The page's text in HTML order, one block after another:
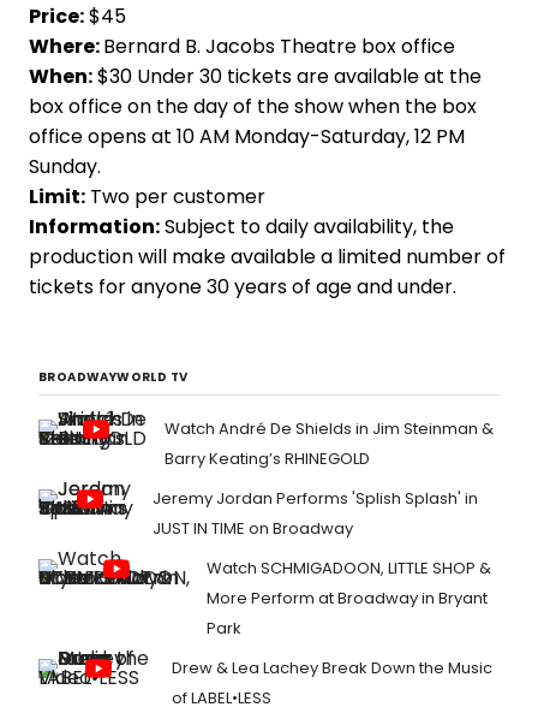
Price:$45
Where:Bernard B. Jacobs Theatre box office
When:$30 Under 30 tickets are available at the
box office on the day of the show when the box
office opens at 10 AM Monday-Saturday, 12 PM
Sunday.
Limit: Two per customer
Information:Subject to daily availability, the
production will make available a limited number of
tickets for anyone 30 years of age and under.
BROADWAYWORLD TV
Watch André De Shields in Jim Steinman &
Barry Keating’s RHINEGOLD
Jeremy Jordan Performs 'Splish Splash' in
JUST IN TIME on Broadway
Watch SCHMIGADOON, LITTLE SHOP &
More Perform at Broadway in Bryant
Park
Drew & Lea Lachey Break Down the Music
of LABEL•LESS